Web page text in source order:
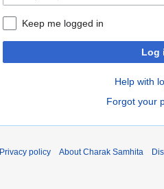
Keep me logged in
Log
Help with
Forgot your
Privacy policy About Charak Samhita